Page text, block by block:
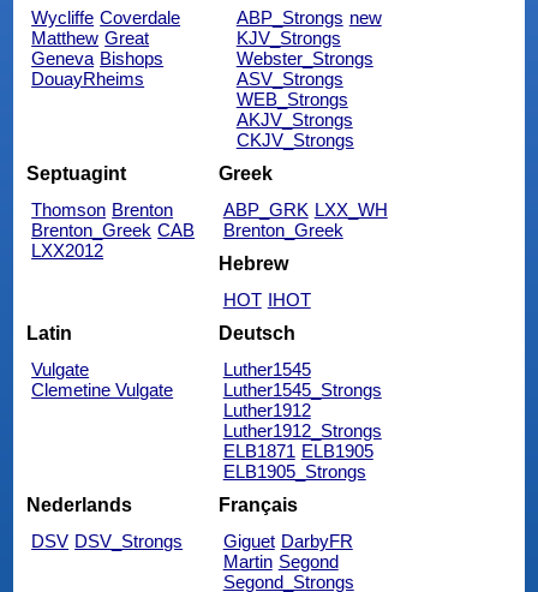
Wycliffe Coverdale
Matthew Great
Geneva Bishops
DouayRheims
ABP_Strongs new
KJV_Strongs
Webster_Strongs
ASV_Strongs
WEB_Strongs
AKJV_Strongs
CKJV_Strongs
Septuagint
Thomson Brenton
Brenton_Greek CAB
LXX2012
Greek
ABP_GRK LXX_WH
Brenton_Greek
Hebrew
HOT IHOT
Latin
Vulgate
Clemetine Vulgate
Deutsch
Luther1545
Luther1545_Strongs
Luther1912
Luther1912_Strongs
ELB1871 ELB1905
ELB1905_Strongs
Nederlands
DSV DSV_Strongs
Français
Giguet DarbyFR
Martin Segond
Segond_Strongs